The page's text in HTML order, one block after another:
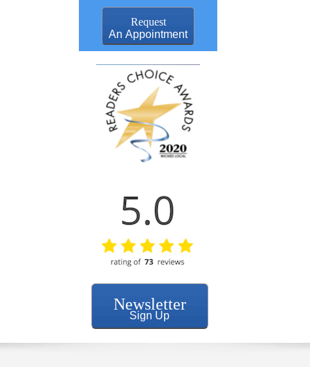
Request
An Appointment
Newsletter
Sign Up